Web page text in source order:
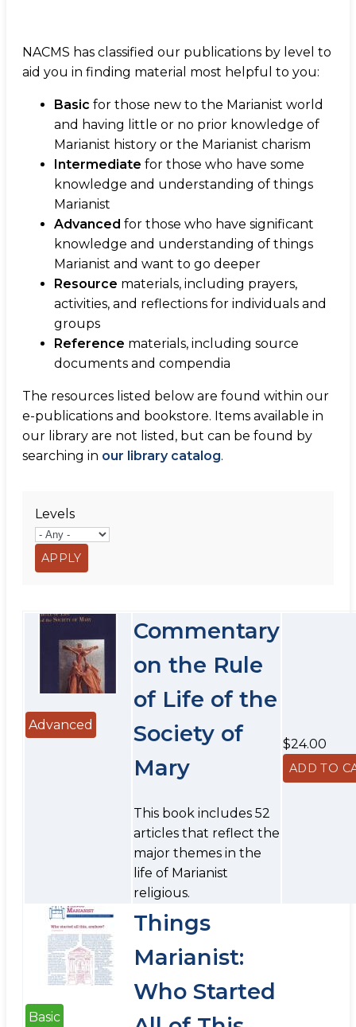
NACMS has classified our publications by level to
aid you in finding material most helpful to you:
Basic for those new to the Marianist world
and having little or no prior knowledge of
Marianist history or the Marianist charism
Intermediate for those who have some
knowledge and understanding of things
Marianist
Advanced for those who have significant
knowledge and understanding of things
Marianist and want to go deeper
Resource materials, including prayers,
activities, and reflections for individuals and
groups
Reference materials, including source
documents and compendia
The resources listed below are found within our
e-publications and bookstore. Items available in
our library are not listed, but can be found by
searching in our library catalog.
Levels
Advanced
Commentary
on the Rule
of Life of the
Society of
Mary
This book includes 52
articles that reflect the
major themes in the
life of Marianist
religious.
$24.00
Basic
Things
Marianist:
Who Started